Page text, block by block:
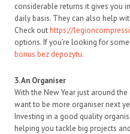
considerable returns it gives you
daily basis. They can also help
Check outhttps://
options. If you’re looking for
bonus bez depozytu.
3. An Organiser
With the New Year just around
want to be more organiser next
Investing in a good quality
helping you tackle big projects